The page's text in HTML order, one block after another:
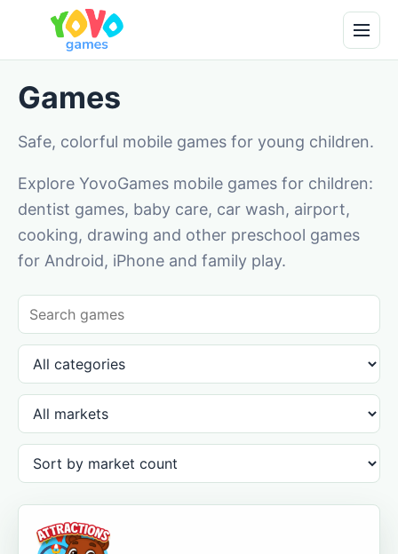
Games
Safe, colorful mobile games for young children.
Explore YovoGames mobile games for children:
dentist games, baby care, car wash, airport,
cooking, drawing and other preschool games
for Android, iPhone and family play.